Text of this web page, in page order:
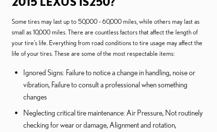
Some tires may last up to 50,000 - 60,000 miles, while others may last as
small as 10,000 miles. There are countless factors that affect the length of
your tire's life. Everything from road conditions to tire usage may affect the
life of your tires. These are some of the most respectable items:
Ignored Signs: Failure to notice a change in handling, noise or
vibration, Failure to consult a professional when something
changes
Neglecting critical tire maintenance: Air Pressure, Not routinely
checking for wear or damage, Alignment and rotation,